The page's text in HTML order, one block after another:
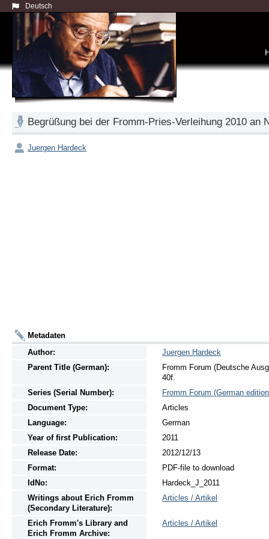
Deutsch
Begrüßung bei der Fromm-Pries-Verleihung 2010 an
Juergen Hardeck
Metadaten
Author:
Juergen Hardeck
Parent Title (German):
Fromm Forum (Deutsche
40f.
Series (Serial Number):
Fromm Forum (German
Document Type:
Articles
Language:
German
Year of first Publication:
2011
Release Date:
2012/12/13
Format:
PDF-file to download
IdNo:
Hardeck_J_2011
Writings aboutErich Fromm
(Secondary Literature):
Articles / Artikel
Erich Fromm's Library and
Erich Fromm Archive:
Articles / Artikel